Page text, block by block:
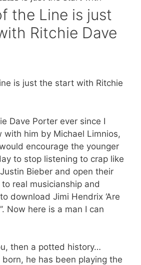
the Line is just
Ritchie Dave
is just the start with Ritchie
Dave Porter ever since I
with him by Michael Limnios,
encourage the younger
to stop listening to crap like
Bieber and open their
real musicianship and
download Jimi Hendrix ‘Are
Now here is a man I can
then a potted history…
born, he has been playing the